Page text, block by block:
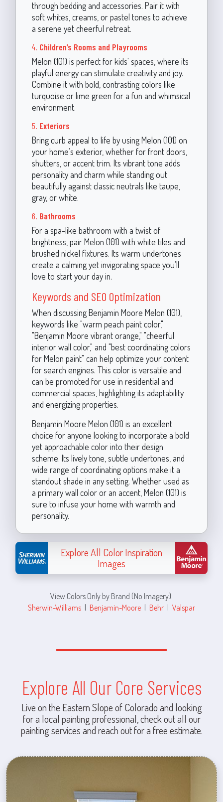
through bedding and accessories. Pair it with
soft whites, creams, or pastel tones to achieve
a serene yet cheerful retreat.
4. Children’s Rooms and Playrooms
Melon (101) is perfect for kids' spaces, where its
playful energy can stimulate creativity and joy.
Combine it with bold, contrasting colors like
turquoise or lime green for a fun and whimsical
environment.
5. Exteriors
Bring curb appeal to life by using Melon (101) on
your home’s exterior, whether for front doors,
shutters, or accent trim. Its vibrant tone adds
personality and charm while standing out
beautifully against classic neutrals like taupe,
gray, or white.
6. Bathrooms
For a spa-like bathroom with a twist of
brightness, pair Melon (101) with white tiles and
brushed nickel fixtures. Its warm undertones
create a calming yet invigorating space you’ll
love to start your day in.
Keywords and SEO Optimization
When discussing Benjamin Moore Melon (101),
keywords like "warm peach paint color,"
"Benjamin Moore vibrant orange," "cheerful
interior wall color," and "best coordinating colors
for Melon paint" can help optimize your content
for search engines. This color is versatile and
can be promoted for use in residential and
commercial spaces, highlighting its adaptability
and energizing properties.
Benjamin Moore Melon (101) is an excellent
choice for anyone looking to incorporate a bold
yet approachable color into their design
scheme. Its lively tone, subtle undertones, and
wide range of coordinating options make it a
standout shade in any setting. Whether used as
a primary wall color or an accent, Melon (101) is
sure to infuse your home with warmth and
personality.
Explore All Color Inspiration
Images
View Colors Only by Brand (No Imagery):
Sherwin-Williams | Benjamin-Moore | Behr | Valspar
Explore All Our Core Services
Live on the Eastern Slope of Colorado and looking
for a local painting professional, check out all our
painting services and reach out for a free estimate.